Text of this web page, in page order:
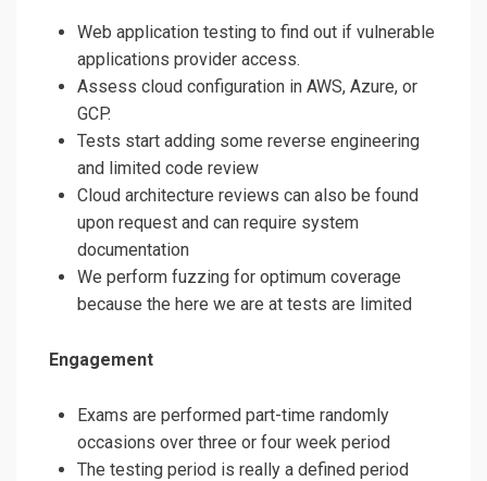
Web application testing to find out if vulnerable
applications provider access.
Assess cloud configuration in AWS, Azure, or
GCP.
Tests start adding some reverse engineering
and limited code review
Cloud architecture reviews can also be found
upon request and can require system
documentation
We perform fuzzing for optimum coverage
because the here we are at tests are limited
Engagement
Exams are performed part-time randomly
occasions over three or four week period
The testing period is really a defined period